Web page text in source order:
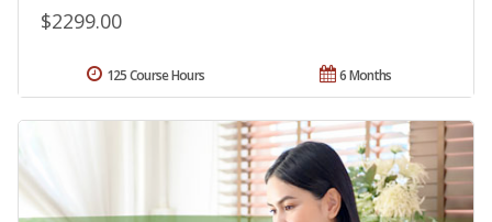
$2299.00
6 Months
125 Course Hours